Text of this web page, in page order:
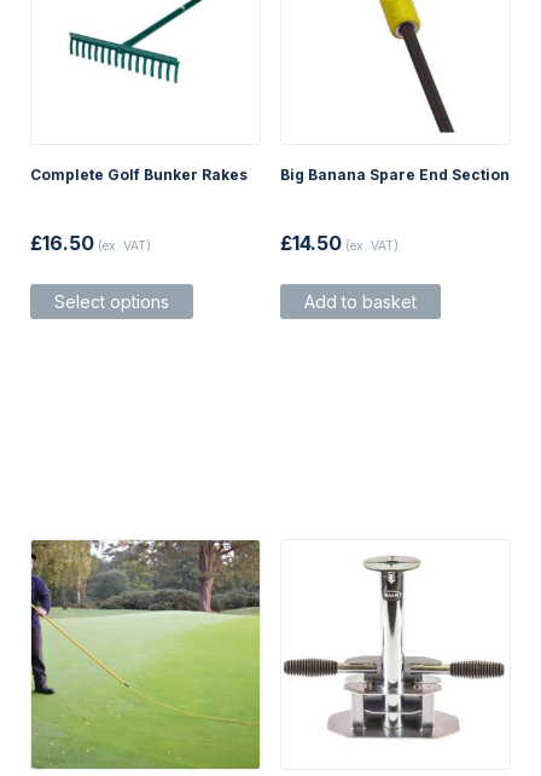
Complete Golf Bunker Rakes
£16.50 (ex. VAT)
Select options
the
product
page
Big Banana Spare End Section
£14.50 (ex. VAT)
Add to basket